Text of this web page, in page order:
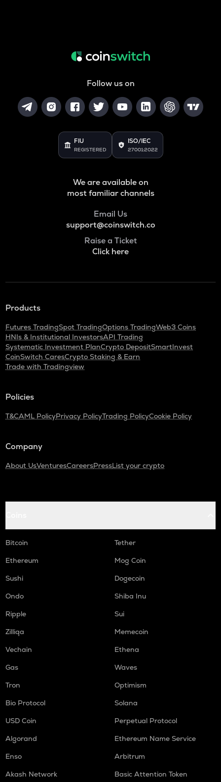
Follow us on
FIU
REGISTERED
ISO/IEC
27001:2022
We are available on
most familiar channels
Email Us
support@coinswitch.co
Raise a Ticket
Click here
Products
Futures TradingSpot TradingOptions TradingWeb3 Coins
HNIs & Institutional InvestorsAPI Trading
Systematic Investment PlanCrypto DepositSmartInvest
CoinSwitch CaresCrypto Staking & Earn
Trade with Tradingview
Policies
T&CAML PolicyPrivacy PolicyTrading PolicyCookie Policy
Company
About UsVenturesCareersPressList your crypto
Bitcoin
Tether
Ethereum
Mog Coin
Sushi
Dogecoin
Ondo
Shiba Inu
Ripple
Sui
Zilliqa
Memecoin
Vechain
Ethena
Gas
Waves
Tron
Optimism
Bio Protocol
Solana
USD Coin
Perpetual Protocol
Algorand
Ethereum Name Service
Enso
Arbitrum
Akash Network
Basic Attention Token